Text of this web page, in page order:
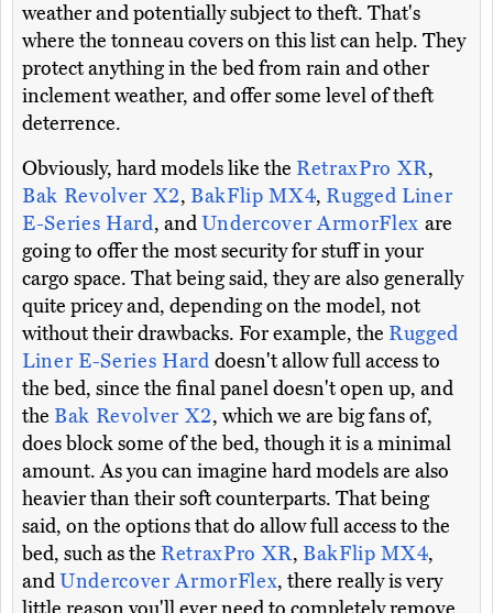
weather and potentially subject to theft. That's
where the tonneau covers on this list can help. They
protect anything in the bed from rain and other
inclement weather, and offer some level of theft
deterrence.
Obviously, hard models like the RetraxPro XR,
Bak Revolver X2, BakFlip MX4,Rugged Liner
E-Series Hard, andUndercover ArmorFlex are
going to offer the most security for stuff in your
cargo space. That being said, they are also generally
quite pricey and, depending on the model, not
without their drawbacks. For example, the Rugged
Liner E-Series Harddoesn't allow full access to
the bed, since the final panel doesn't open up, and
the Bak Revolver X2, which we are big fans of,
does block some of the bed, though it is a minimal
amount. As you can imagine hard models are also
heavier than their soft counterparts. That being
said, on the options that do allow full access to the
bed, such as the RetraxPro XR, BakFlip MX4,
andUndercover ArmorFlex, there really is very